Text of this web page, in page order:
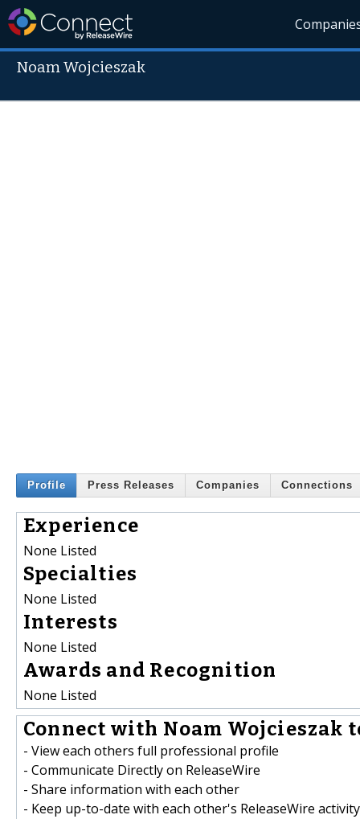
Noam Wojcieszak
Profile Press Releases Companies Connections
Experience
None Listed
Specialties
None Listed
Interests
None Listed
Awards and Recognition
None Listed
Connect with Noam Wojcieszak
- View each others full professional profile
- Communicate Directly on ReleaseWire
- Share information with each other
- Keep up-to-date with each other's ReleaseWire activity